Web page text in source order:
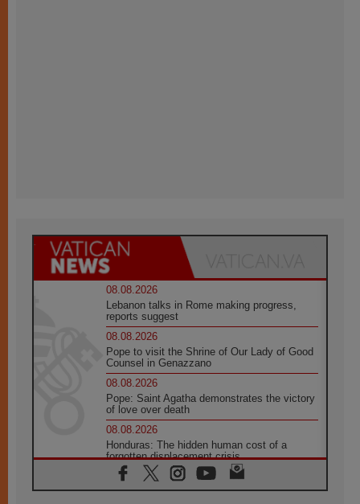
08.08.2026
Lebanon talks in Rome making progress,
reports suggest
08.08.2026
Pope to visit the Shrine of Our Lady of Good
Counsel in Genazzano
08.08.2026
Pope: Saint Agatha demonstrates the victory
of love over death
08.08.2026
Honduras: The hidden human cost of a
forgotten displacement crisis
08.08.2026
Archbishop Nwachukwu: Communication in